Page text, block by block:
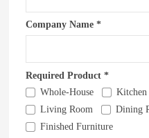
Company Name *
Required Product *
Whole-House
Kitchen
Living Room
Dining
Finished Furniture